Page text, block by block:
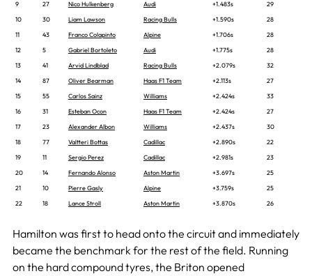
9
27 Nico Hulkenberg Audi +1.483s
29
10
30 Liam Lawson Racing Bulls +1.590s
28
11
43 Franco Colapinto Alpine +1.706s
28
12
5 Gabriel Bortoleto Audi +1.775s
28
13
41 Arvid Lindblad Racing Bulls +2.079s
32
14
87 Oliver Bearman Haas F1 Team +2.113s
27
15
55 Carlos Sainz Williams +2.424s
33
16
31 Esteban Ocon Haas F1 Team +2.424s
27
17
23 Alexander Albon Williams +2.437s
30
18
77 Valtteri Bottas Cadillac +2.890s
22
19
11 Sergio Perez Cadillac +2.981s
23
20
14 Fernando Alonso Aston Martin +3.697s
25
21
10 Pierre Gasly Alpine +3.759s
25
22
18 Lance Stroll Aston Martin +3.870s 26
Hamilton was first to head onto the circuit and immediately
became the benchmark for the rest of the field. Running
on the hard compound tyres, the Briton opened